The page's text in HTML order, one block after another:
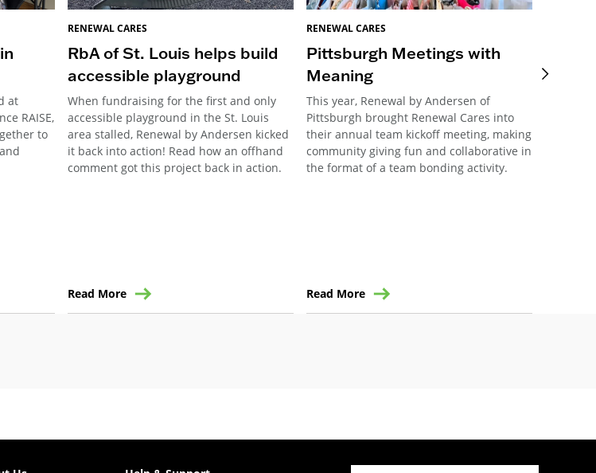
at
RAISE,
to
RENEWAL CARES
RbA of St. Louis helps build
accessible playground
When fundraising for the first and only
accessible playground in the St. Louis
area stalled, Renewal by Andersen kicked
it back into action! Read how an offhand
comment got this project back in action.
Read More
RENEWAL CARES
Pittsburgh Meetings with
Meaning
This year, Renewal by Andersen of
Pittsburgh brought Renewal Cares into
their annual team kickoff meeting, making
community giving fun and collaborative in
the format of a team bonding activity.
Read More